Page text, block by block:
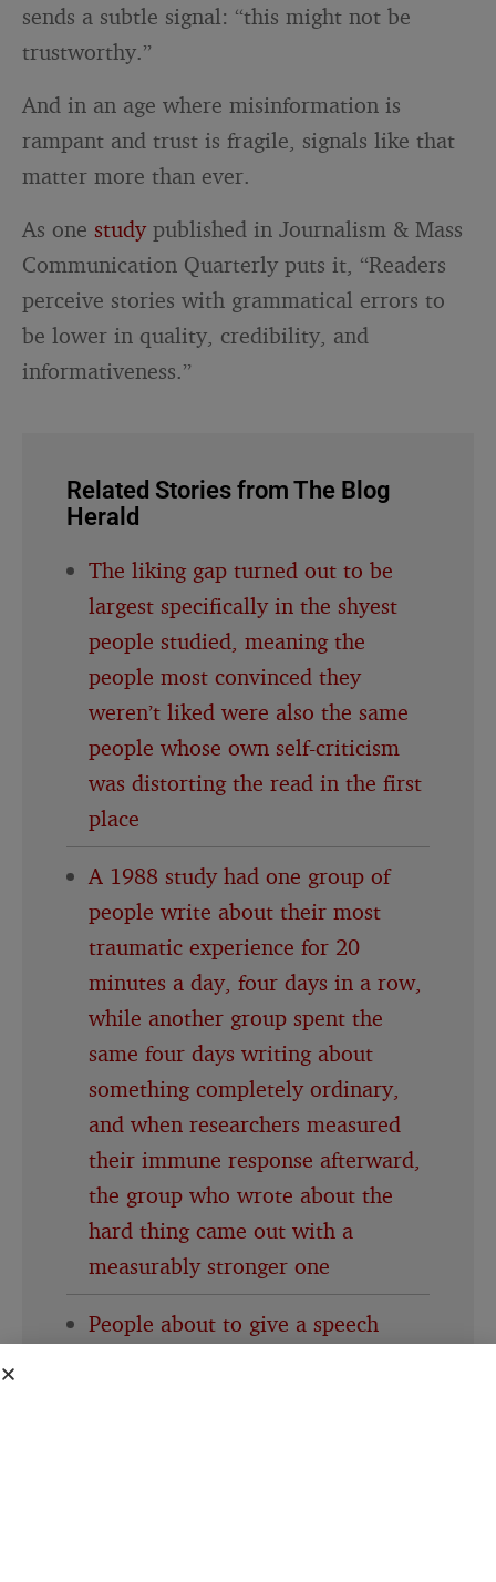
sends a subtle signal: “this might not be
trustworthy.”
And in an age where misinformation is
rampant and trust is fragile, signals like that
matter more than ever.
As one studypublished in Journalism & Mass
Communication Quarterly puts it, “Readers
perceive stories with grammatical errors to
be lower in quality, credibility, and
informativeness.”
Related Stories from The Blog
Herald
The liking gap turned out to be
largest specifically in the shyest
people studied, meaning the
people most convinced they
weren’t liked were also the same
people whose own self-criticism
was distorting the read in the first
place
A 1988 study had one group of
people write about their most
traumatic experience for 20
minutes a day, four days in a row,
while another group spent the
same four days writing about
something completely ordinary,
and when researchers measured
their immune response afterward,
the group who wrote about the
hard thing came out with a
measurably stronger one
People about to give a speech